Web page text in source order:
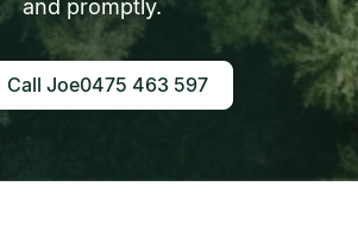
and promptly.
0475 463 597